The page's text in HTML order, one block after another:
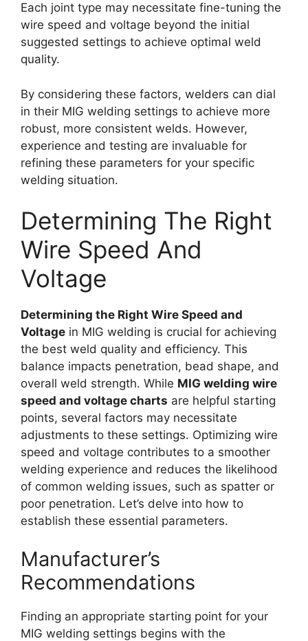
Each joint type may necessitate fine-tuning the
wire speed and voltage beyond the initial
suggested settings to achieve optimal weld
quality.
By considering these factors, welders can dial
in their MIG welding settings to achieve more
robust, more consistent welds. However,
experience and testing are invaluable for
refining these parameters for your specific
welding situation.
Determining The Right
Wire Speed And
Voltage
Determining the Right Wire Speed and
Voltage in MIG welding is crucial for achieving
the best weld quality and efficiency. This
balance impacts penetration, bead shape, and
overall weld strength. While MIG welding wire
speed and voltage charts are helpful starting
points, several factors may necessitate
adjustments to these settings. Optimizing wire
speed and voltage contributes to a smoother
welding experience and reduces the likelihood
of common welding issues, such as spatter or
poor penetration. Let’s delve into how to
establish these essential parameters.
Manufacturer’s
Recommendations
Finding an appropriate starting point for your
MIG welding settings begins with the